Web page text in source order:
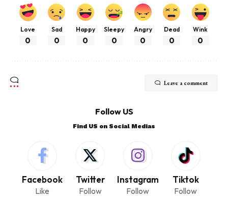
Love
0
Sad
0
Happy
0
Sleepy
0
Angry
0
Dead
0
Wink
0
Leave a comment
Follow US
Find US on Social Medias
Facebook
Like
Twitter
Follow
Instagram
Follow
Tiktok
Follow